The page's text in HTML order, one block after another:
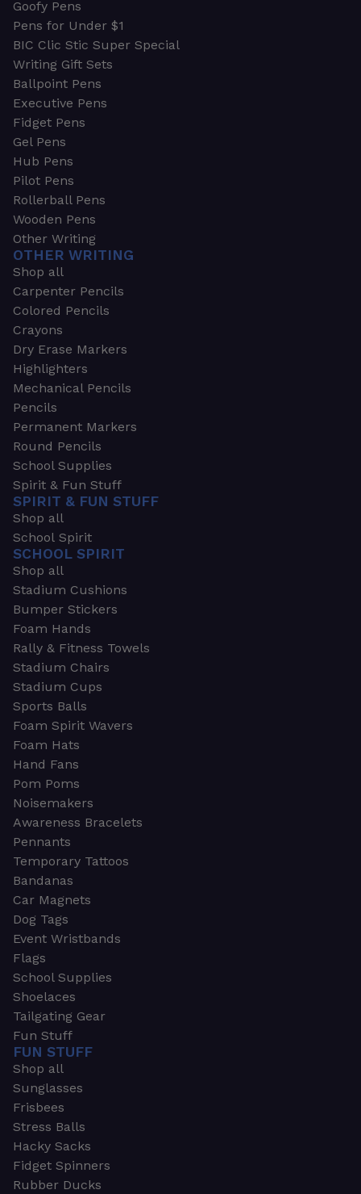
Goofy Pens
Pens for Under $1
BIC Clic Stic Super Special
Writing Gift Sets
Ballpoint Pens
Executive Pens
Fidget Pens
Gel Pens
Hub Pens
Pilot Pens
Rollerball Pens
Wooden Pens
Other Writing
OTHER WRITING
Shop all
Carpenter Pencils
Colored Pencils
Crayons
Dry Erase Markers
Highlighters
Mechanical Pencils
Pencils
Permanent Markers
Round Pencils
School Supplies
Spirit & Fun Stuff
SPIRIT & FUN STUFF
Shop all
School Spirit
SCHOOL SPIRIT
Shop all
Stadium Cushions
Bumper Stickers
Foam Hands
Rally & Fitness Towels
Stadium Chairs
Stadium Cups
Sports Balls
Foam Spirit Wavers
Foam Hats
Hand Fans
Pom Poms
Noisemakers
Awareness Bracelets
Pennants
Temporary Tattoos
Bandanas
Car Magnets
Dog Tags
Event Wristbands
Flags
School Supplies
Shoelaces
Tailgating Gear
Fun Stuff
FUN STUFF
Shop all
Sunglasses
Frisbees
Stress Balls
Hacky Sacks
Fidget Spinners
Rubber Ducks